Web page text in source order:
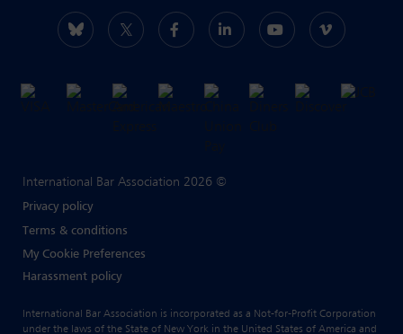
International Bar Association 2026 ©
Privacy policy
Terms & conditions
My Cookie Preferences
Harassment policy
International Bar Association is incorporated as a Not-for-Profit Corporation
under the laws of the State of New York in the United States of America and